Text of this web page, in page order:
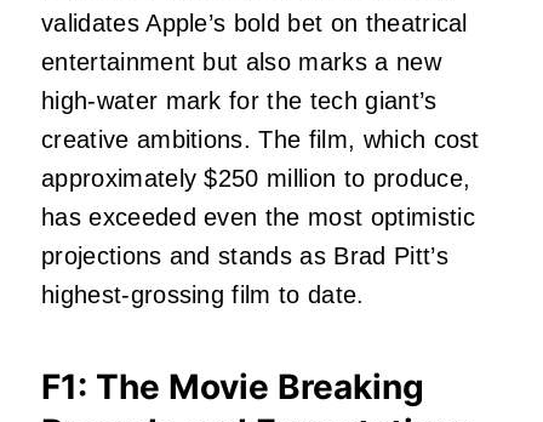
validates Apple’s bold bet on theatrical
entertainment but also marks a new
high-water mark for the tech giant’s
creative ambitions. The film, which cost
approximately $250 million to produce,
has exceeded even the most optimistic
projections and stands as Brad Pitt’s
highest-grossing film to date.
F1: The Movie Breaking